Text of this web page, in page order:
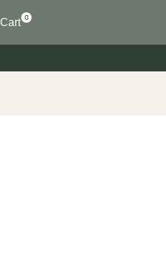
Cart 0